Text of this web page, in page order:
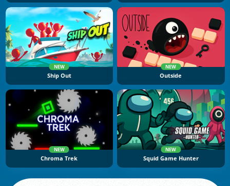
NEW
Ship Out
NEW
Outside
NEW
Chroma Trek
NEW
Squid Game Hunter